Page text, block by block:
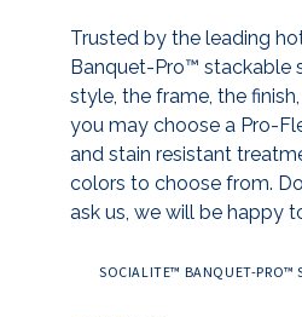
Trusted by the leading
Banquet-Pro™ stackable
style, the frame, the
you may choose a Pro-
and stain resistant
colors to choose from.
ask us, we will be happy
SOCIALITE™ BANQUET-PRO™